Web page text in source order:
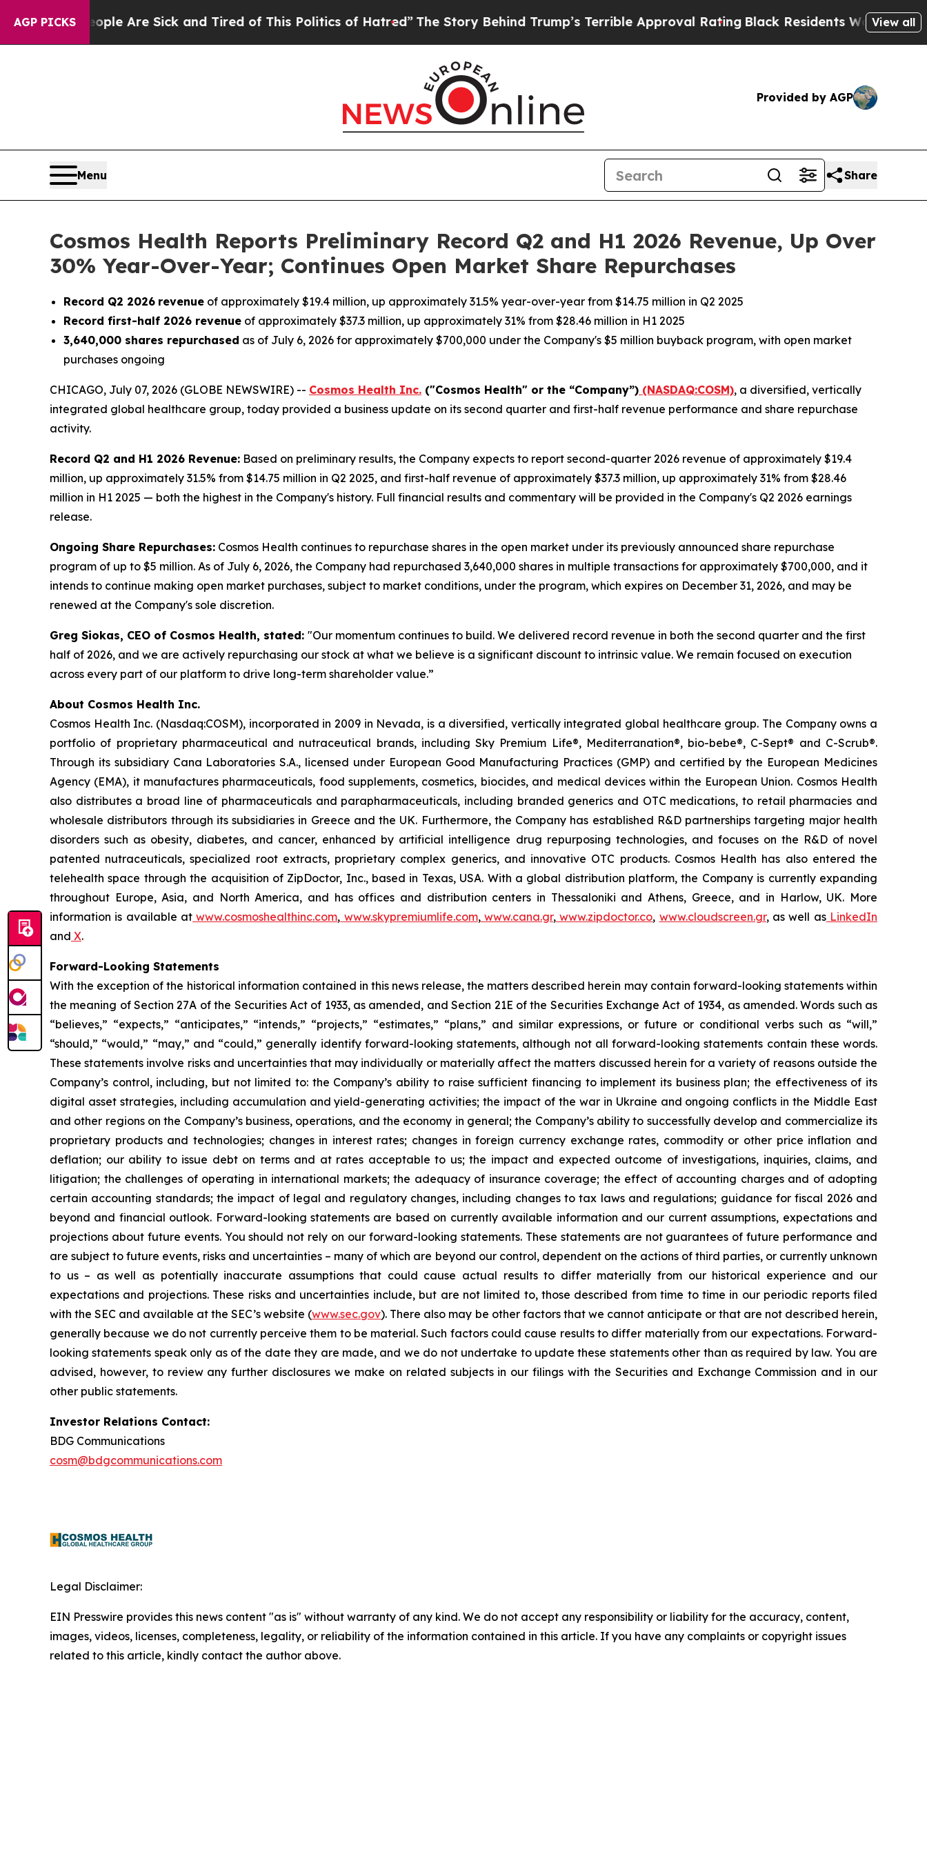
AGP PICKS
“People Are Sick and Tired of This Politics of Hatred” The Story Behind Trump’s Terrible Approval RatingBlack Residents Warned of Abusive
View all
Provided by AGP
Menu Share
Cosmos Health Reports Preliminary Record Q2 and H1 2026 Revenue, Up Over
30% Year-Over-Year; Continues Open Market Share Repurchases
Record Q2 2026 revenue of approximately $19.4 million, up approximately 31.5% year-over-year from $14.75 million in Q2 2025
Record first-half 2026 revenue of approximately $37.3 million, up approximately 31% from $28.46 million in H1 2025
3,640,000 shares repurchased as of July 6, 2026 for approximately $700,000 under the Company's $5 million buyback program, with open market
purchases ongoing
CHICAGO, July 07, 2026 (GLOBE NEWSWIRE) -- Cosmos Health Inc. ("Cosmos Health" or the “Company”) (NASDAQ:COSM), a diversified, vertically
integrated global healthcare group, today provided a business update on its second quarter and first-half revenue performance and share repurchase
activity.
Record Q2 and H1 2026 Revenue: Based on preliminary results, the Company expects to report second-quarter 2026 revenue of approximately $19.4
million, up approximately 31.5% from $14.75 million in Q2 2025, and first-half revenue of approximately $37.3 million, up approximately 31% from $28.46
million in H1 2025 — both the highest in the Company's history. Full financial results and commentary will be provided in the Company's Q2 2026 earnings
release.
Ongoing Share Repurchases: Cosmos Health continues to repurchase shares in the open market under its previously announced share repurchase
program of up to $5 million. As of July 6, 2026, the Company had repurchased 3,640,000 shares in multiple transactions for approximately $700,000, and it
intends to continue making open market purchases, subject to market conditions, under the program, which expires on December 31, 2026, and may be
renewed at the Company's sole discretion.
Greg Siokas, CEO of Cosmos Health, stated: "Our momentum continues to build. We delivered record revenue in both the second quarter and the first
half of 2026, and we are actively repurchasing our stock at what we believe is a significant discount to intrinsic value. We remain focused on execution
across every part of our platform to drive long-term shareholder value.”
About Cosmos Health Inc.
Cosmos Health Inc. (Nasdaq:COSM), incorporated in 2009 in Nevada, is a diversified, vertically integrated global healthcare group. The Company owns a
portfolio of proprietary pharmaceutical and nutraceutical brands, including Sky Premium Life®, Mediterranation®, bio-bebe®, C-Sept® and C-Scrub®.
Through its subsidiary Cana Laboratories S.A., licensed under European Good Manufacturing Practices (GMP) and certified by the European Medicines
Agency (EMA), it manufactures pharmaceuticals, food supplements, cosmetics, biocides, and medical devices within the European Union. Cosmos Health
also distributes a broad line of pharmaceuticals and parapharmaceuticals, including branded generics and OTC medications, to retail pharmacies and
wholesale distributors through its subsidiaries in Greece and the UK. Furthermore, the Company has established R&D partnerships targeting major health
disorders such as obesity, diabetes, and cancer, enhanced by artificial intelligence drug repurposing technologies, and focuses on the R&D of novel
patented nutraceuticals, specialized root extracts, proprietary complex generics, and innovative OTC products. Cosmos Health has also entered the
telehealth space through the acquisition of ZipDoctor, Inc., based in Texas, USA. With a global distribution platform, the Company is currently expanding
throughout Europe, Asia, and North America, and has offices and distribution centers in Thessaloniki and Athens, Greece, and in Harlow, UK. More
information is available at www.cosmoshealthinc.com, www.skypremiumlife.com, www.cana.gr, www.zipdoctor.co, www.cloudscreen.gr, as well as LinkedIn
and X.
Forward-Looking Statements
With the exception of the historical information contained in this news release, the matters described herein may contain forward-looking statements within
the meaning of Section 27A of the Securities Act of 1933, as amended, and Section 21E of the Securities Exchange Act of 1934, as amended. Words such as
“believes,” “expects,” “anticipates,” “intends,” “projects,” “estimates,” “plans,” and similar expressions, or future or conditional verbs such as “will,”
“should,” “would,” “may,” and “could,” generally identify forward-looking statements, although not all forward-looking statements contain these words.
These statements involve risks and uncertainties that may individually or materially affect the matters discussed herein for a variety of reasons outside the
Company’s control, including, but not limited to: the Company’s ability to raise sufficient financing to implement its business plan; the effectiveness of its
digital asset strategies, including accumulation and yield-generating activities; the impact of the war in Ukraine and ongoing conflicts in the Middle East
and other regions on the Company’s business, operations, and the economy in general; the Company’s ability to successfully develop and commercialize its
proprietary products and technologies; changes in interest rates; changes in foreign currency exchange rates, commodity or other price inflation and
deflation; our ability to issue debt on terms and at rates acceptable to us; the impact and expected outcome of investigations, inquiries, claims, and
litigation; the challenges of operating in international markets; the adequacy of insurance coverage; the effect of accounting charges and of adopting
certain accounting standards; the impact of legal and regulatory changes, including changes to tax laws and regulations; guidance for fiscal 2026 and
beyond and financial outlook. Forward-looking statements are based on currently available information and our current assumptions, expectations and
projections about future events. You should not rely on our forward-looking statements. These statements are not guarantees of future performance and
are subject to future events, risks and uncertainties – many of which are beyond our control, dependent on the actions of third parties, or currently unknown
to us – as well as potentially inaccurate assumptions that could cause actual results to differ materially from our historical experience and our
expectations and projections. These risks and uncertainties include, but are not limited to, those described from time to time in our periodic reports filed
with the SEC and available at the SEC’s website (www.sec.gov). There also may be other factors that we cannot anticipate or that are not described herein,
generally because we do not currently perceive them to be material. Such factors could cause results to differ materially from our expectations. Forward-
looking statements speak only as of the date they are made, and we do not undertake to update these statements other than as required by law. You are
advised, however, to review any further disclosures we make on related subjects in our filings with the Securities and Exchange Commission and in our
other public statements.
Investor Relations Contact:
BDG Communications
cosm@bdgcommunications.com
Legal Disclaimer:
EIN Presswire provides this news content "as is" without warranty of any kind. We do not accept any responsibility or liability for the accuracy, content,
images, videos, licenses, completeness, legality, or reliability of the information contained in this article. If you have any complaints or copyright issues
related to this article, kindly contact the author above.